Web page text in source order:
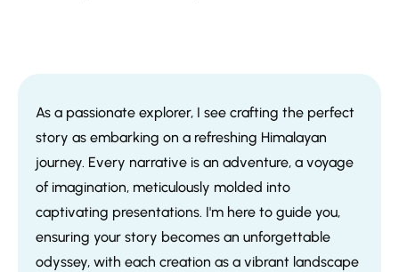
As a passionate explorer, I see crafting the perfect
story as embarking on a refreshing Himalayan
journey. Every narrative is an adventure, a voyage
of imagination, meticulously molded into
captivating presentations. I'm here to guide you,
ensuring your story becomes an unforgettable
odyssey, with each creation as a vibrant landscape